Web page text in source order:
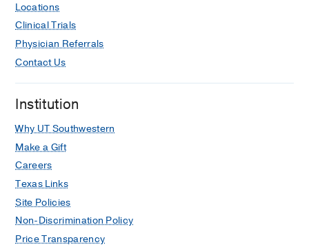
Locations
Clinical Trials
Physician Referrals
Contact Us
Institution
Why UT Southwestern
Make a Gift
Careers
Texas Links
Site Policies
Non-Discrimination Policy
Price Transparency